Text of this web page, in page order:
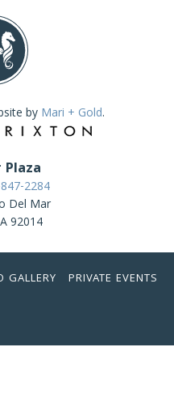
by Mari + Gold.
2284
Del Mar
92014
GALLERY
PRIVATE EVENTS